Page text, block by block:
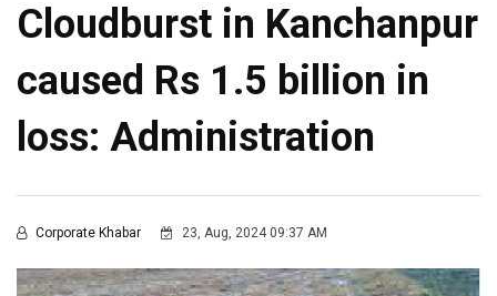
Cloudburst in Kanchanpur
caused Rs 1.5 billion in
loss: Administration
Corporate Khabar 23, Aug, 2024 09:37 AM